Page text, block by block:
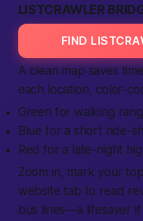
LISTCRAWLER
FIND
A clean map saves
each location, color-
Green for walking
Blue for a short ride-
Red for a late-night
Zoom in, mark your
website tab to read
bus lines—a lifesaver if